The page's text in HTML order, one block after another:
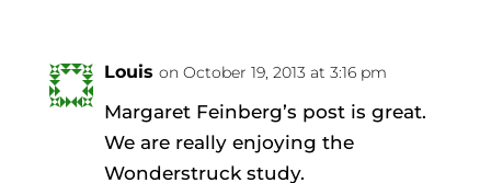
Louis on October 19, 2013 at 3:16 pm
Margaret Feinberg’s post is great.
We are really enjoying the
Wonderstruck study.